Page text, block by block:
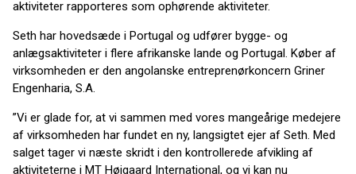
aktiviteter rapporteres som ophørende aktiviteter.
Seth har hovedsæde i Portugal og udfører bygge- og
anlægsaktiviteter i flere afrikanske lande og Portugal. Køber af
virksomheden er den angolanske entreprenørkoncern Griner
Engenharia, S.A.
”Vi er glade for, at vi sammen med vores mangeårige medejere
af virksomheden har fundet en ny, langsigtet ejer af Seth. Med
salget tager vi næste skridt i den kontrollerede afvikling af
aktiviteterne i MT Højgaard International, og vi kan nu